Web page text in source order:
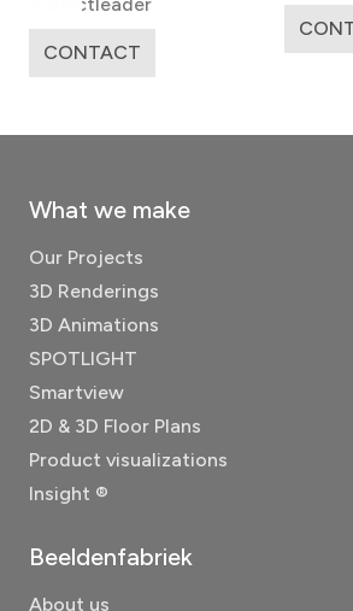
What we make
Our Projects
3D Renderings
3D Animations
SPOTLIGHT
Smartview
2D & 3D Floor Plans
Product visualizations
Insight ®
Beeldenfabriek
About us